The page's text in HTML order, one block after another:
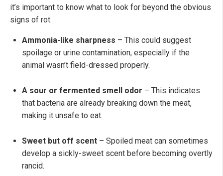
it’s important to know what to look for beyond the obvious
signs of rot.
Ammonia-like sharpness – This could suggest
spoilage or urine contamination, especially if the
animal wasn’t field-dressed properly.
A sour or fermented smell odor – This indicates
that bacteria are already breaking down the meat,
making it unsafe to eat.
Sweet but off scent – Spoiled meat can sometimes
develop a sickly-sweet scent before becoming overtly
rancid.